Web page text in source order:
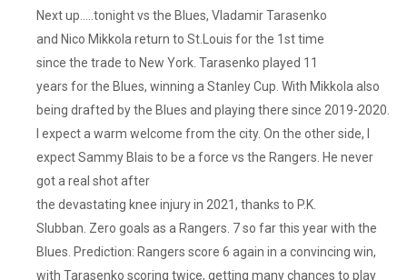
Next up…..tonight vs the Blues, Vladamir Tarasenko
and Nico Mikkola return to St.Louis for the 1st time
since the trade to New York. Tarasenko played 11
years for the Blues, winning a Stanley Cup. With Mikkola also
being drafted by the Blues and playing there since 2019-2020.
I expect a warm welcome from the city. On the other side, I
expect Sammy Blais to be a force vs the Rangers. He never
got a real shot after
the devastating knee injury in 2021, thanks to P.K.
Slubban. Zero goals as a Rangers. 7 so far this year with the
Blues. Prediction: Rangers score 6 again in a convincing win,
with Tarasenko scoring twice, getting many chances to play